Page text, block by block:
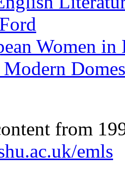
Women
from
emls